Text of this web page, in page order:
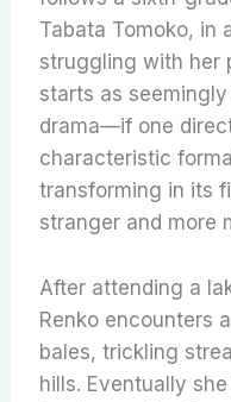
Tabata Tomoko, in
struggling with her
starts as
drama—if one
characteristic
transforming in its
stranger and more
After attending a
Renko encounters
bales, trickling
hills. Eventually